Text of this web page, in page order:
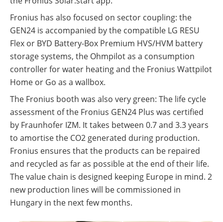
Fronius has also focused on sector coupling: the
GEN24 is accompanied by the compatible LG RESU
Flex or BYD Battery-Box Premium HVS/HVM battery
storage systems, the Ohmpilot as a consumption
controller for water heating and the Fronius Wattpilot
Home or Go as a wallbox.
The Fronius booth was also very green: The life cycle
assessment of the Fronius GEN24 Plus was certified
by Fraunhofer IZM. It takes between 0.7 and 3.3 years
to amortise the CO2 generated during production.
Fronius ensures that the products can be repaired
and recycled as far as possible at the end of their life.
The value chain is designed keeping Europe in mind. 2
new production lines will be commissioned in
Hungary in the next few months.